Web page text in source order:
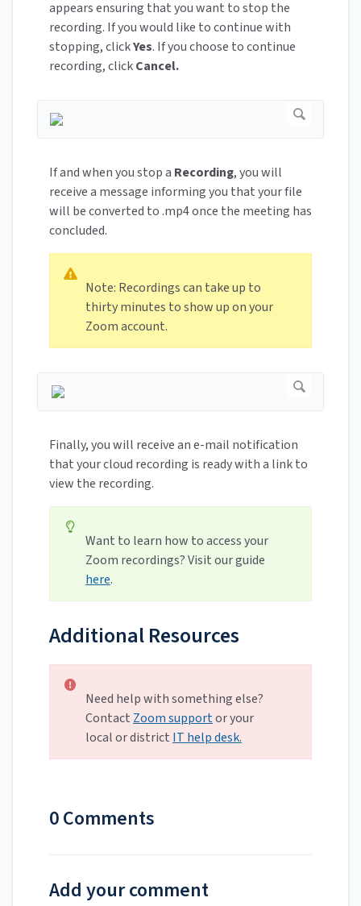
appears ensuring that you want to stop the
recording. If you would like to continue with
stopping, clickYes. If you choose to continue
recording, clickCancel.
If and when you stop a Recording, you will
receive a message informing you that your file
will be converted to .mp4 once the meeting has
concluded.
Note: Recordings can take up to
thirty minutes to show up on your
Zoom account.
Finally, you will receive an e-mail notification
that your cloud recording is ready with a link to
view the recording.
Want to learn how to access your
Zoom recordings? Visit our guide
here.
Additional Resources
Need help with something else?
Contact Zoom supportor your
local or district IT help desk.
0 Comments
Add your comment